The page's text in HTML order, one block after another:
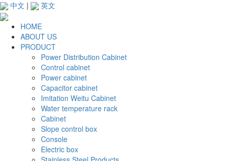
中文 | 英文
HOME
ABOUT US
PRODUCT
Power Distribution Cabinet
Control cabinet
Power cabinet
Capacitor cabinet
Imitation Weitu Cabinet
Water temperature rack
Cabinet
Slope control box
Console
Electric box